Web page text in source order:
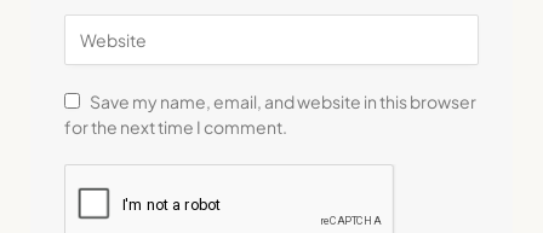
Save my name, email, and website in this browser
for the next time I comment.